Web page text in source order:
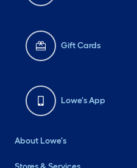
Gift Cards
Lowe's App
About Lowe's